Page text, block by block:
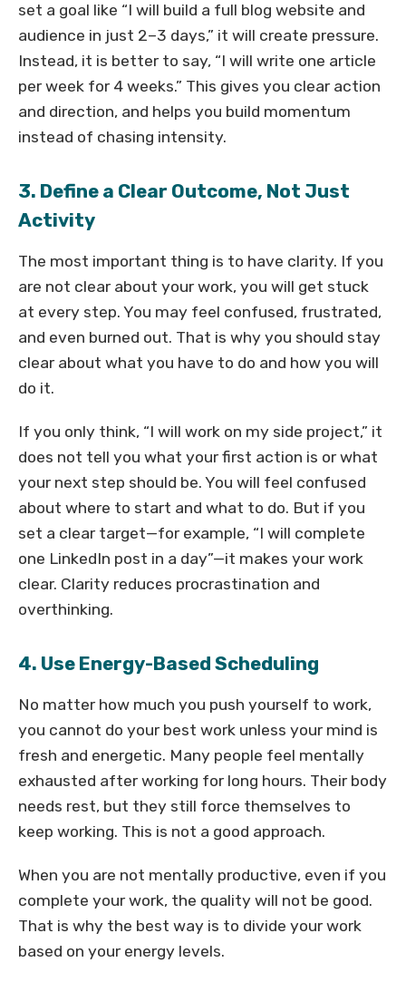
set a goal like “I will build a full blog website and
audience in just 2–3 days,” it will create pressure.
Instead, it is better to say, “I will write one article
per week for 4 weeks.” This gives you clear action
and direction, and helps you build momentum
instead of chasing intensity.
3. Define a Clear Outcome, Not Just
Activity
The most important thing is to have clarity. If you
are not clear about your work, you will get stuck
at every step. You may feel confused, frustrated,
and even burned out. That is why you should stay
clear about what you have to do and how you will
do it.
If you only think, “I will work on my side project,” it
does not tell you what your first action is or what
your next step should be. You will feel confused
about where to start and what to do. But if you
set a clear target—for example, “I will complete
one LinkedIn post in a day”—it makes your work
clear. Clarity reduces procrastination and
overthinking.
4. Use Energy-Based Scheduling
No matter how much you push yourself to work,
you cannot do your best work unless your mind is
fresh and energetic. Many people feel mentally
exhausted after working for long hours. Their body
needs rest, but they still force themselves to
keep working. This is not a good approach.
When you are not mentally productive, even if you
complete your work, the quality will not be good.
That is why the best way is to divide your work
based on your energy levels.